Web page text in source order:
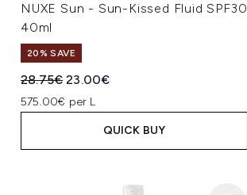
NUXE Sun - Sun-Kissed Fluid SPF30
40ml
20% SAVE
Recommended Retail Price:
28.75€Current price:
23.00€
575.00€ per L
QUICK BUY